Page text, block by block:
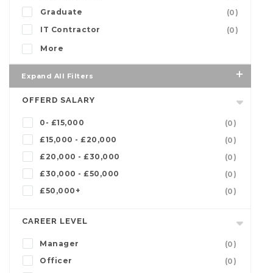
Graduate
(0)
IT Contractor
(0)
More
Expand All Filters
OFFERD SALARY
0- £15,000
(0)
£15,000 - £20,000
(0)
£20,000 - £30,000
(0)
£30,000 - £50,000
(0)
£50,000+
(0)
CAREER LEVEL
Manager
(0)
Officer
(0)